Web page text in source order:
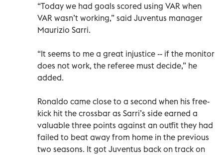
“Today we had goals scored using VAR when
VAR wasn’t working,” said Juventus manager
Maurizio Sarri.
“It seems to me a great injustice -- if the monitor
does not work, the referee must decide,” he
added.
Ronaldo came close to a second when his free-
kick hit the crossbar as Sarri’s side earned a
valuable three points against an outfit they had
failed to beat away from home in the previous
two seasons. It got Juventus back on track on